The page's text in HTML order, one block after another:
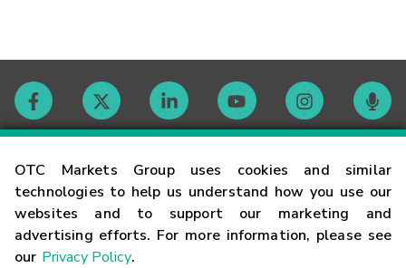
OTC Markets Group uses cookies and similar
technologies to help us understand how you use our
websites and to support our marketing and
advertising efforts. For more information, please see
our Privacy Policy.
Contact
Careers